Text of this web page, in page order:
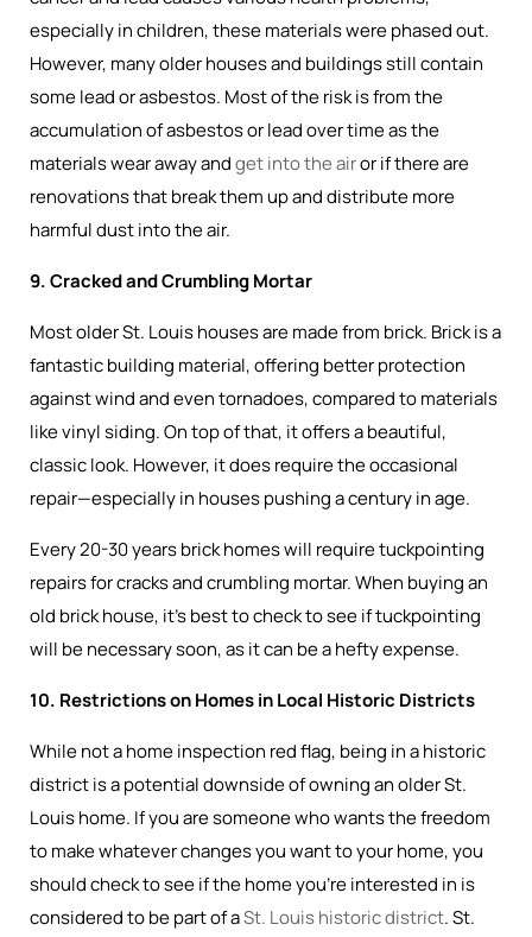
especially in children, these materials were phased out.
However, many older houses and buildings still contain
some lead or asbestos. Most of the risk is from the
accumulation of asbestos or lead over time as the
materials wear away andget into the airor if there are
renovations that break them up and distribute more
harmful dust into the air.
9. Cracked and Crumbling Mortar
Most older St. Louis houses are made from brick. Brick is a
fantastic building material, offering better protection
against wind and even tornadoes, compared to materials
like vinyl siding. On top of that, it offers a beautiful,
classic look. However, it does require the occasional
repair—especially in houses pushing a century in age.
Every 20-30 years brick homes will require tuckpointing
repairs for cracks and crumbling mortar. When buying an
old brick house, it’s best to check to see if tuckpointing
will be necessary soon, as it can be a hefty expense.
10. Restrictions on Homes in Local Historic Districts
While not a home inspection red flag, being in a historic
district is a potential downside of owning an older St.
Louis home. If you are someone who wants the freedom
to make whatever changes you want to your home, you
should check to see if the home you’re interested in is
considered to be part of aSt. Louis historic district. St.